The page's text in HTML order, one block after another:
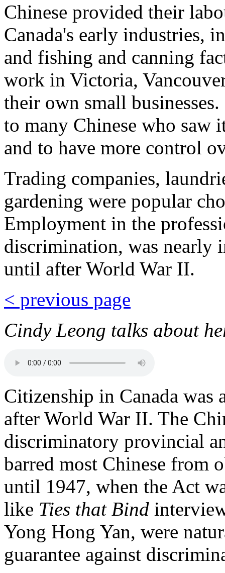
Chinese provided their
Canada's early industries,
and fishing and canning
work in Victoria,
their own small
to many Chinese who saw
and to have more control
Trading companies,
gardening were popular
Employment in the
discrimination, was nearly
until after World War II.
< previous page
Cindy Leong talks about
Citizenship in Canada
after World War II. The
discriminatory provincial
barred most Chinese from
until 1947, when the Act
like Ties that Bind
Yong Hong Yan, were
guarantee against